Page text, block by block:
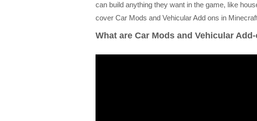
can build anything they want in the game, like
cover Car Mods and Vehicular Add ons in
What are Car Mods and Vehicular